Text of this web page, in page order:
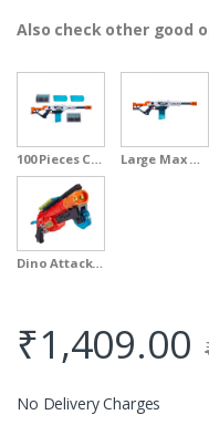
Also check other good
100 Pieces Clip Value Pack Large Max Attack
Dino Attack Claw
₹1,409.00
No Delivery Charges